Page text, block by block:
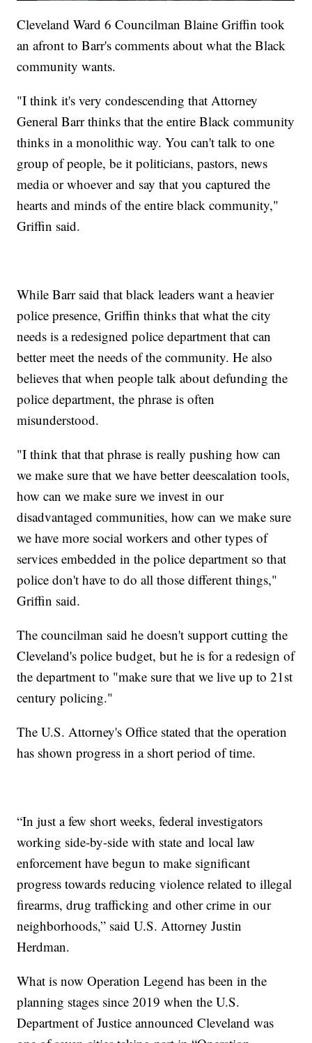
Cleveland Ward 6 Councilman Blaine Griffin took
an afront to Barr's comments about what the Black
community wants.
"I think it's very condescending that Attorney
General Barr thinks that the entire Black community
thinks in a monolithic way. You can't talk to one
group of people, be it politicians, pastors, news
media or whoever and say that you captured the
hearts and minds of the entire black community,"
Griffin said.
While Barr said that black leaders want a heavier
police presence, Griffin thinks that what the city
needs is a redesigned police department that can
better meet the needs of the community. He also
believes that when people talk about defunding the
police department, the phrase is often
misunderstood.
"I think that that phrase is really pushing how can
we make sure that we have better deescalation tools,
how can we make sure we invest in our
disadvantaged communities, how can we make sure
we have more social workers and other types of
services embedded in the police department so that
police don't have to do all those different things,"
Griffin said.
The councilman said he doesn't support cutting the
Cleveland's police budget, but he is for a redesign of
the department to "make sure that we live up to 21st
century policing."
The U.S. Attorney's Office stated that the operation
has shown progress in a short period of time.
“In just a few short weeks, federal investigators
working side-by-side with state and local law
enforcement have begun to make significant
progress towards reducing violence related to illegal
firearms, drug trafficking and other crime in our
neighborhoods,” said U.S. Attorney Justin
Herdman.
What is now Operation Legend has been in the
planning stages since 2019 when the U.S.
Department of Justice announced Cleveland was